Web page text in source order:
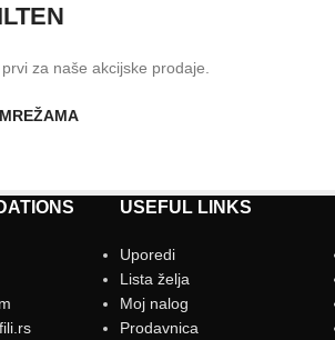
za naše akcijske prodaje.
USEFUL LINKS
Uporedi
Lista želja
Moj nalog
Prodavnica